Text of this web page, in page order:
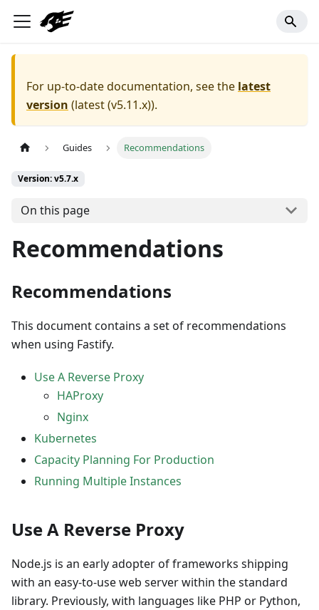
For up-to-date documentation, see the latest
version (latest (v5.11.x)).
Guides Recommendations
Version: v5.7.x
On this page
Recommendations
Recommendations
This document contains a set of recommendations
when using Fastify.
Use A Reverse Proxy
HAProxy
Nginx
Kubernetes
Capacity Planning For Production
Running Multiple Instances
Use A Reverse Proxy
Node.js is an early adopter of frameworks shipping
with an easy-to-use web server within the standard
library. Previously, with languages like PHP or Python,